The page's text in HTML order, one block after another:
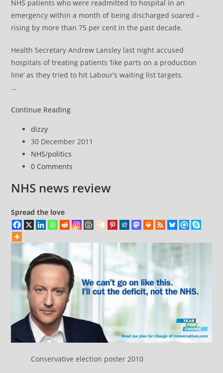
NHS patients who were readmitted to hospital in an
emergency within a month of being discharged soared –
rising by more than 75 per cent in the past decade.
Health Secretary Andrew Lansley last night accused
hospitals of treating patients ‘like parts on a production
line’ as they tried to hit Labour’s waiting list targets.
…
Continue ReadingNHS
Post
author:
dizzy
Post
published:
30 December 2011
Post
category:
NHS/politics
Post
0 Comments
NHS news review
Spread the love
Conservative election poster 2010